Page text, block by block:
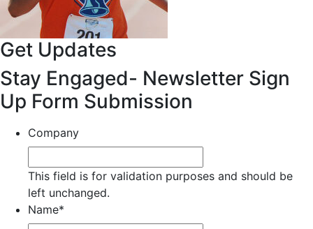
Get Updates
Stay Engaged- Newsletter Sign
Up Form Submission
Company
This field is for validation purposes and should be
left unchanged.
Name*